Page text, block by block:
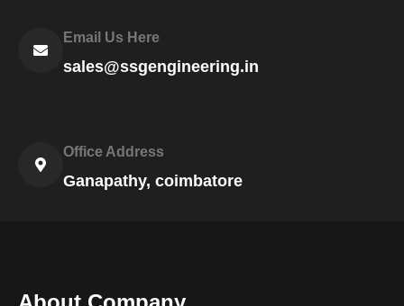
Email Us Here
sales@ssgengineering.in
Office Address
Ganapathy, coimbatore